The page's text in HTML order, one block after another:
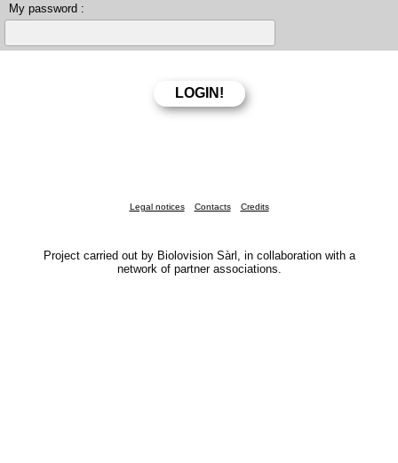
My password :
Legal notices Contacts Credits
Project carried out by Biolovision Sàrl, in collaboration with a
network of partner associations.